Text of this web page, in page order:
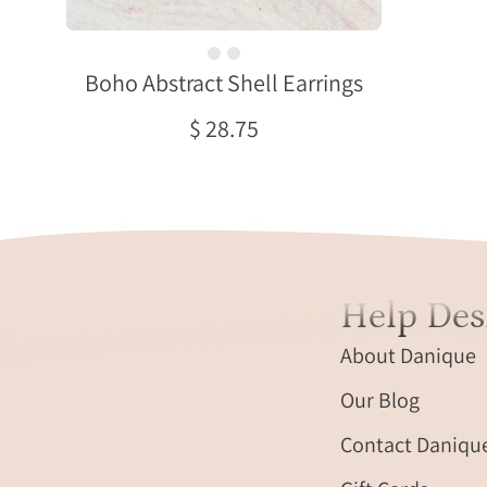
two
overlapping
textured
shaped
Boho Abstract Shell Earrings
$ 28.75
Help
About Danique
Our Blog
Contact